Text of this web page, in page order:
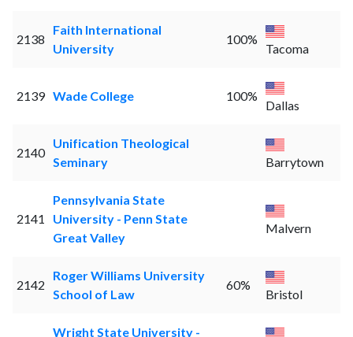
2138
Faith International
University
100%
Tacoma
2139 Wade College 100%
Dallas
2140
Unification Theological
Seminary
Barrytown
2141
Pennsylvania State
University - Penn State
Great Valley
Malvern
2142
Roger Williams University
School of Law
60%
Bristol
Wright State University -